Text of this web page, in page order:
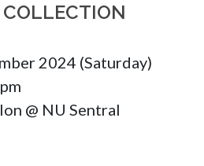
COLLECTION
2024 (Saturday)
@ NU Sentral